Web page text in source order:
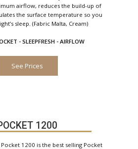
airflow, reduces the build-up of
the surface temperature so you
sleep. (Fabric Malta, Cream)
- SLEEPFRESH - AIRFLOW
See Prices
1200
1200 is the best selling Pocket